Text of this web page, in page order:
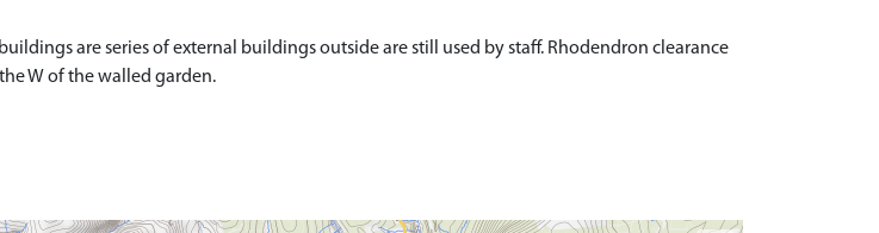
are series of external buildings outside are still used by staff. Rhodendron clearance
W of the walled garden.